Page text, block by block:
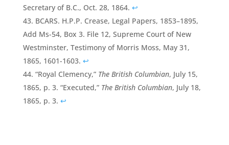
Secretary of B.C., Oct. 28, 1864. ↩
BCARS. H.P.P. Crease, Legal Papers, 1853–1895,
Add Ms-54, Box 3. File 12, Supreme Court of New
Westminster, Testimony of Morris Moss, May 31,
1865, 1601-1603. ↩
“Royal Clemency,” The British Columbian, July 15,
1865, p. 3. “Executed,” The British Columbian, July 18,
1865, p. 3. ↩